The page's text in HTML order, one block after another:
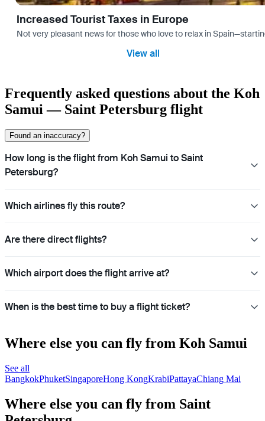
Increased Tourist Taxes in Europe
Not very pleasant news for those who love to relax in
View all
Frequently asked questions about the Koh
Samui — Saint Petersburg flight
Found an inaccuracy?
How long is the flight from Koh Samui to Saint
Petersburg?
Which airlines fly this route?
Are there direct flights?
Which airport does the flight arrive at?
When is the best time to buy a flight ticket?
Where else you can fly from Koh Samui
See all
BangkokPhuketSingaporeHong KongKrabiPattayaChiang Mai
Where else you can fly from Saint